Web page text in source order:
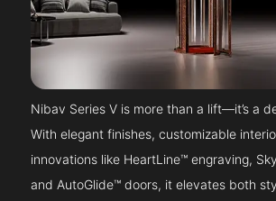
Nibav Series V is more than a lift—it’s a
With elegant finishes, customizable
innovations like HeartLine™ engraving,
and AutoGlide™ doors, it elevates both